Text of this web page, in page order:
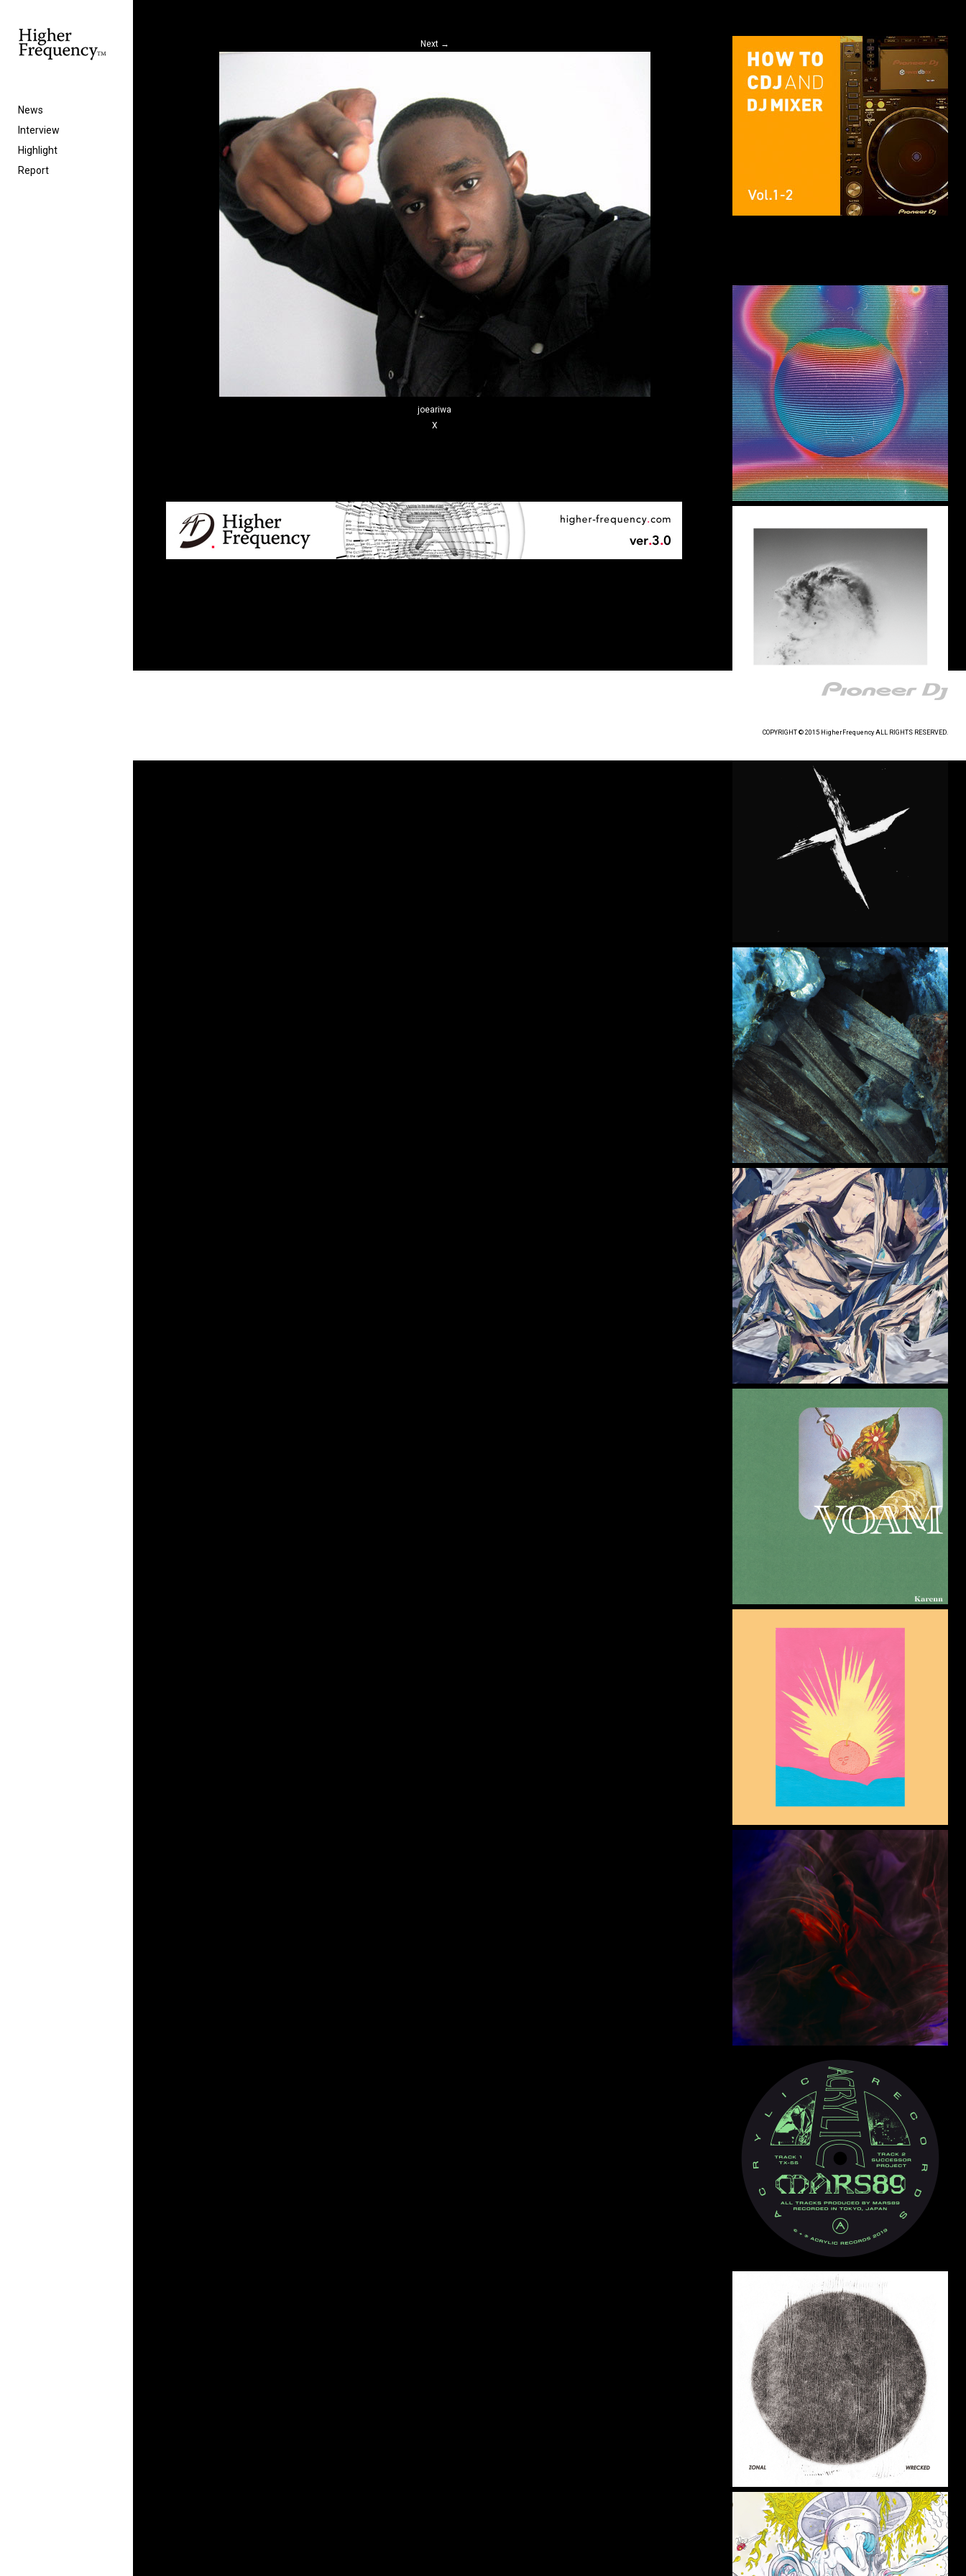
News
Interview
Highlight
Report
Next →
joeariwa
X
COPYRIGHT © 2015 HigherFrequency ALL RIGHTS RESERVED.